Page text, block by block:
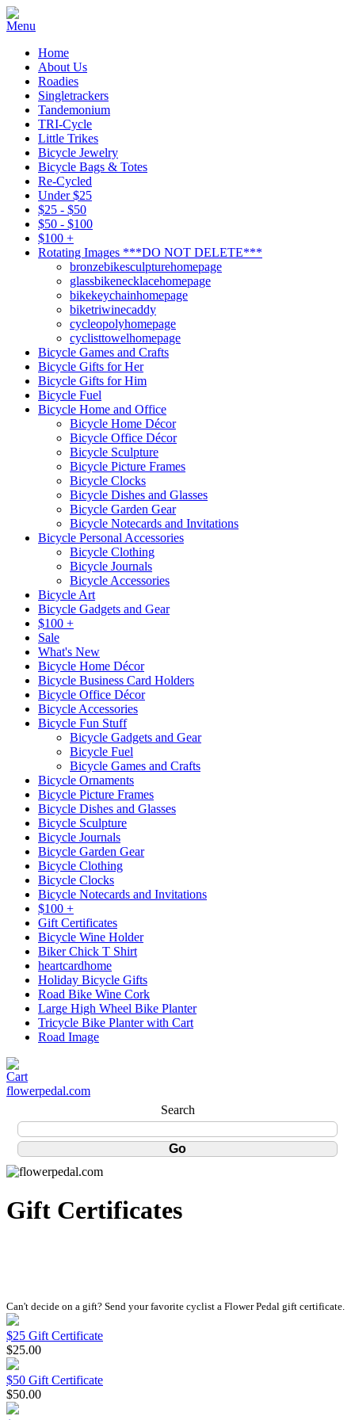
Home
About Us
Roadies
Singletrackers
Tandemonium
TRI-Cycle
Little Trikes
Bicycle Jewelry
Bicycle Bags & Totes
Re-Cycled
Under $25
$25 - $50
$50 - $100
$100 +
Rotating Images ***DO NOT DELETE***
bronzebikesculpturehomepage
glassbikenecklacehomepage
bikekeychainhomepage
biketriwinecaddy
cycleopolyhomepage
cyclisttowelhomepage
Bicycle Games and Crafts
Bicycle Gifts for Her
Bicycle Gifts for Him
Bicycle Fuel
Bicycle Home and Office
Bicycle Home Décor
Bicycle Office Décor
Bicycle Sculpture
Bicycle Picture Frames
Bicycle Clocks
Bicycle Dishes and Glasses
Bicycle Garden Gear
Bicycle Notecards and Invitations
Bicycle Personal Accessories
Bicycle Clothing
Bicycle Journals
Bicycle Accessories
Bicycle Art
Bicycle Gadgets and Gear
$100 +
Sale
What's New
Bicycle Home Décor
Bicycle Business Card Holders
Bicycle Office Décor
Bicycle Accessories
Bicycle Fun Stuff
Bicycle Gadgets and Gear
Bicycle Fuel
Bicycle Games and Crafts
Bicycle Ornaments
Bicycle Picture Frames
Bicycle Dishes and Glasses
Bicycle Sculpture
Bicycle Journals
Bicycle Garden Gear
Bicycle Clothing
Bicycle Clocks
Bicycle Notecards and Invitations
$100 +
Gift Certificates
Bicycle Wine Holder
Biker Chick T Shirt
heartcardhome
Holiday Bicycle Gifts
Road Bike Wine Cork
Large High Wheel Bike Planter
Tricycle Bike Planter with Cart
Road Image
flowerpedal.com
Search
Gift Certificates
Can't decide on a gift? Send your favorite cyclist a Flower Pedal gift certificate.
$25 Gift Certificate
$25.00
$50 Gift Certificate
$50.00